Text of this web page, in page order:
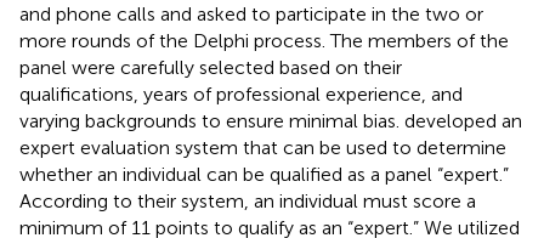
and phone calls and asked to participate in the two or
more rounds of the Delphi process. The members of the
panel were carefully selected based on their
qualifications, years of professional experience, and
varying backgrounds to ensure minimal bias. developed an
expert evaluation system that can be used to determine
whether an individual can be qualified as a panel “expert.”
According to their system, an individual must score a
minimum of 11 points to qualify as an “expert.” We utilized